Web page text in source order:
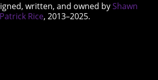
written, and owned by Shawn
Patrick Rice, 2013–2025.